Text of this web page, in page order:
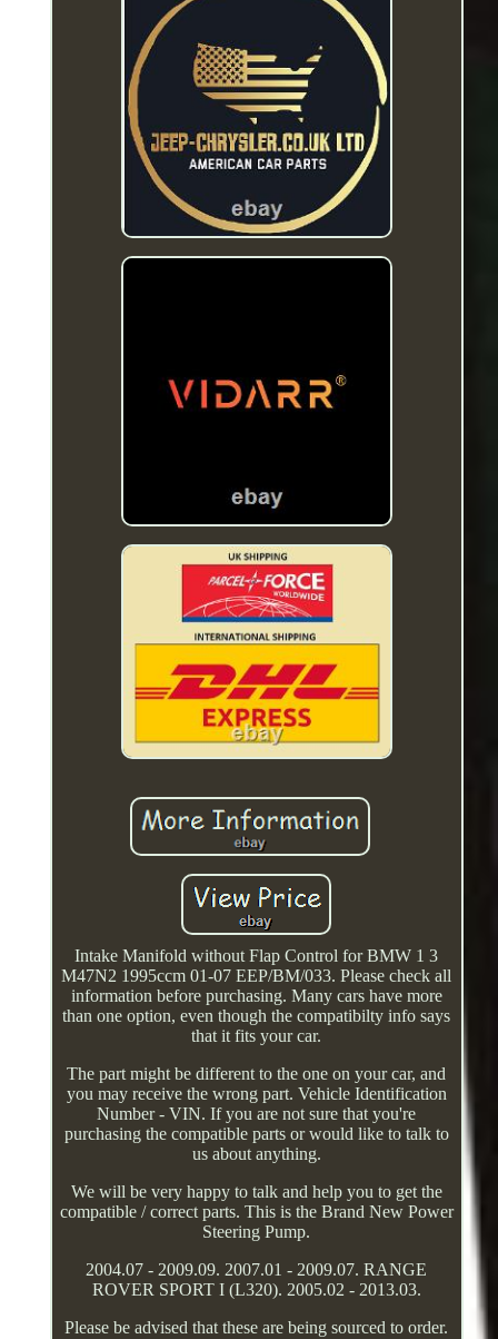
Intake Manifold without Flap Control for BMW 1 3
M47N2 1995ccm 01-07 EEP/BM/033. Please check all
information before purchasing. Many cars have more
than one option, even though the compatibilty info says
that it fits your car.
The part might be different to the one on your car, and
you may receive the wrong part. Vehicle Identification
Number - VIN. If you are not sure that you're
purchasing the compatible parts or would like to talk to
us about anything.
We will be very happy to talk and help you to get the
compatible / correct parts. This is the Brand New Power
Steering Pump.
2004.07 - 2009.09. 2007.01 - 2009.07. RANGE
ROVER SPORT I (L320). 2005.02 - 2013.03.
Please be advised that these are being sourced to order.